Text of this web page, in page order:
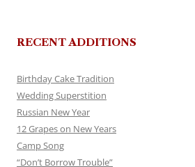
RECENT ADDITIONS
Birthday Cake Tradition
Wedding Superstition
Russian New Year
12 Grapes on New Years
Camp Song
“Don’t Borrow Trouble”